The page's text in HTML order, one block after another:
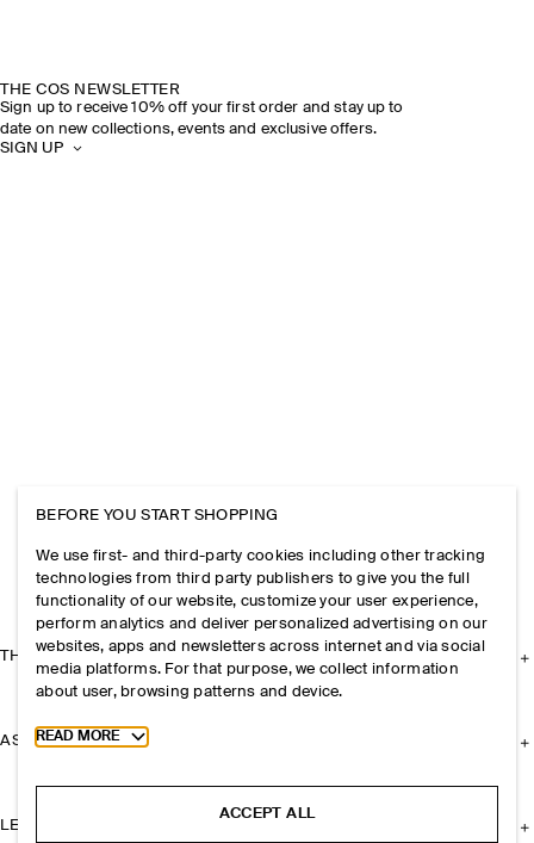
THE COS NEWSLETTER
Sign up to receive 10% off your first order and stay up to
date on new collections, events and exclusive offers.
SIGN UP
THE COMPANY
ASSISTANCE
LEGAL
BEFORE YOU START SHOPPING
We use first- and third-party cookies including other tracking
technologies from third party publishers to give you the full
functionality of our website, customize your user experience,
perform analytics and deliver personalized advertising on our
websites, apps and newsletters across internet and via social
media platforms. For that purpose, we collect information
about user, browsing patterns and device.
Toggle more cookie information
READ MORE
ACCEPT ALL